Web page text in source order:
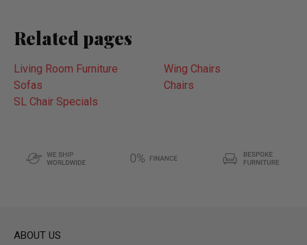
Related pages
Living Room Furniture
Wing Chairs
Sofas
Chairs
SL Chair Specials
ABOUT US